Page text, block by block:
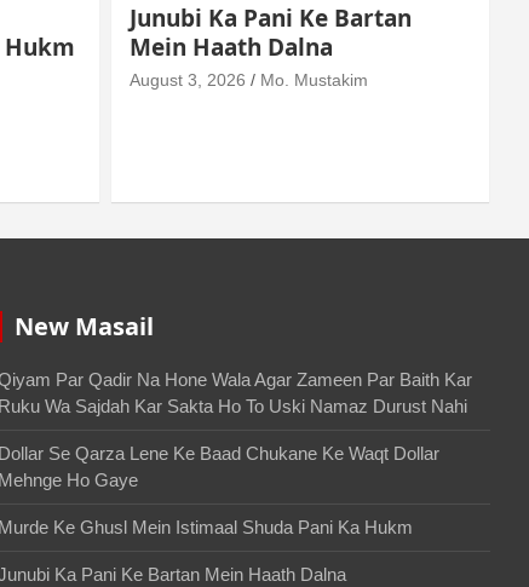
Qiyam Par Qadir Na Hone
Wala Agar Zameen Par Baith
Kar Ruku Wa Sajdah Kar
New Masail
Par Qadir Na Hone Wala Agar Zameen Par Baith Kar
Ruku Wa Sajdah Kar Sakta Ho To Uski Namaz Durust Nahi
Dollar Se Qarza Lene Ke Baad Chukane Ke Waqt Dollar
Mehnge Ho Gaye
Murde Ke Ghusl Mein Istimaal Shuda Pani Ka Hukm
Ka Pani Ke Bartan Mein Haath Dalna